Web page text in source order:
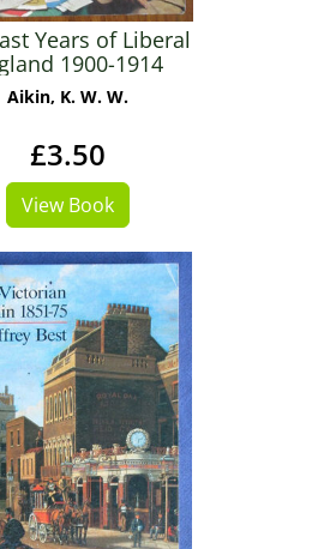
Years of Liberal
1900-1914
Aikin, K. W. W.
£3.50
View Book